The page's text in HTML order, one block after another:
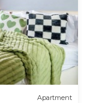
Apartment